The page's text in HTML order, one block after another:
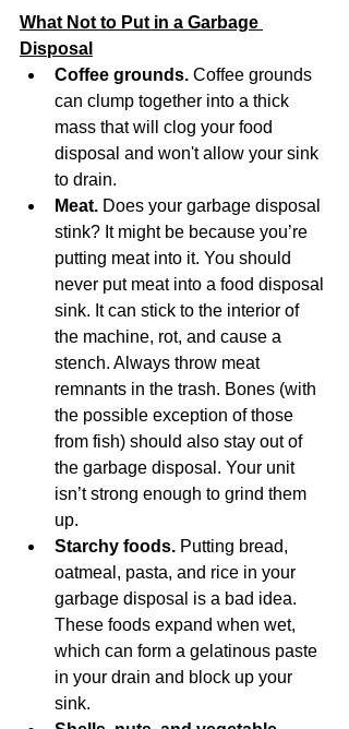
What Not to Put in a Garbage
Disposal
Coffee grounds. Coffee grounds
can clump together into a thick
mass that will clog your food
disposal and won't allow your sink
to drain.
Meat. Does your garbage disposal
stink? It might be because you’re
putting meat into it. You should
never put meat into a food disposal
sink. It can stick to the interior of
the machine, rot, and cause a
stench. Always throw meat
remnants in the trash. Bones (with
the possible exception of those
from fish) should also stay out of
the garbage disposal. Your unit
isn’t strong enough to grind them
up.
Starchy foods. Putting bread,
oatmeal, pasta, and rice in your
garbage disposal is a bad idea.
These foods expand when wet,
which can form a gelatinous paste
in your drain and block up your
sink.